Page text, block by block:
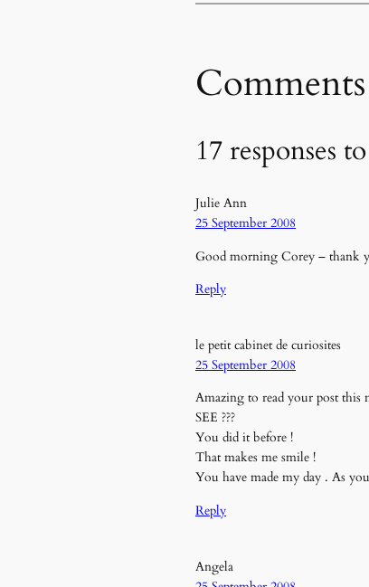
Comments
17 responses
Julie Ann
25 September 2008
Good morning Corey – thank
Reply
le petit cabinet de curiosites
25 September 2008
Amazing to read your post this
SEE ???
You did it before !
That makes me smile !
You have made my day . As
Reply
Angela